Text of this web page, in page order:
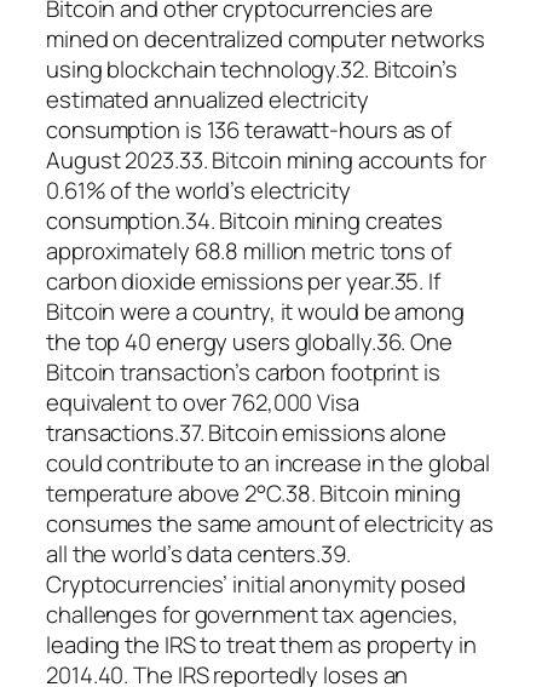
Bitcoin and other cryptocurrencies are
mined on decentralized computer networks
using blockchain technology.32. Bitcoin’s
estimated annualized electricity
consumption is 136 terawatt-hours as of
August 2023.33. Bitcoin mining accounts for
0.61% of the world’s electricity
consumption.34. Bitcoin mining creates
approximately 68.8 million metric tons of
carbon dioxide emissions per year.35. If
Bitcoin were a country, it would be among
the top 40 energy users globally.36. One
Bitcoin transaction’s carbon footprint is
equivalent to over 762,000 Visa
transactions.37. Bitcoin emissions alone
could contribute to an increase in the global
temperature above 2°C.38. Bitcoin mining
consumes the same amount of electricity as
all the world’s data centers.39.
Cryptocurrencies’ initial anonymity posed
challenges for government tax agencies,
leading the IRS to treat them as property in
2014.40. The IRS reportedly loses an